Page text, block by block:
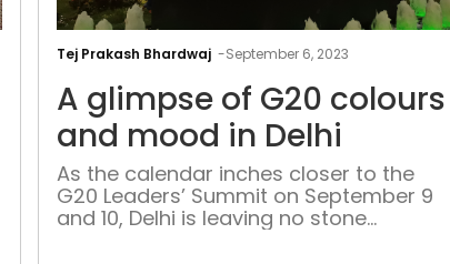
Lights
and
Tricolour:
Ghalib
haveli
gets
G20
makeover
Tej Prakash Bhardwaj -September 6, 2023
A glimpse of G20 colours
and mood in Delhi
As the calendar inches closer to the
G20 Leaders’ Summit on September 9
and 10, Delhi is leaving no stone